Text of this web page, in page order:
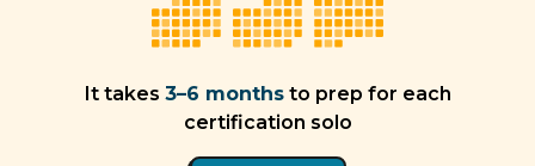
It takes 3–6 months to prep for each
certification solo